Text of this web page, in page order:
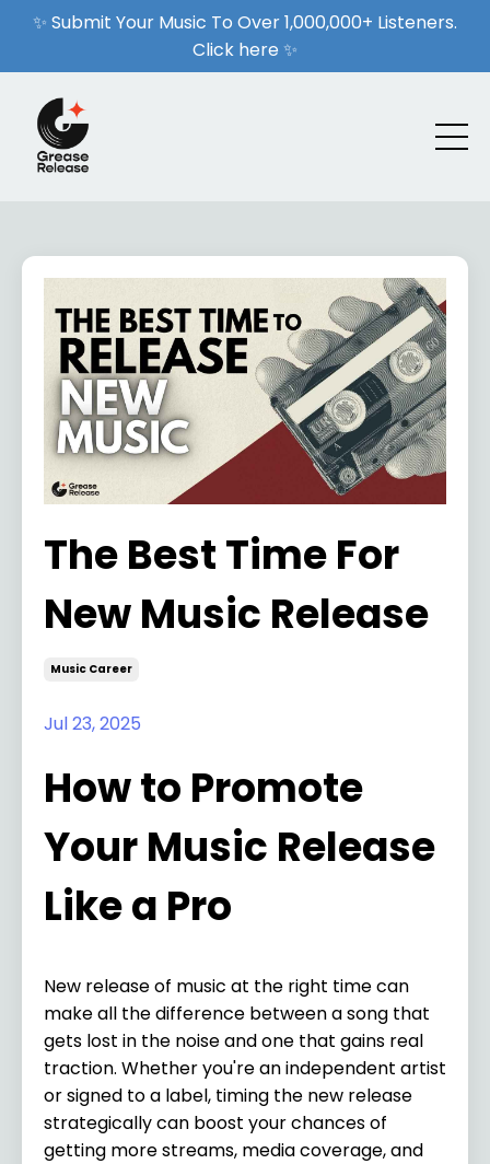
✨ Submit Your Music To Over 1,000,000+ Listeners.
Click here ✨
The Best Time For
New Music Release
Music Career
Jul 23, 2025
How to Promote
Your Music Release
Like a Pro
New release of music at the right time can
make all the difference between a song that
gets lost in the noise and one that gains real
traction. Whether you're an independent artist
or signed to a label, timing the new release
strategically can boost your chances of
getting more streams, media coverage, and